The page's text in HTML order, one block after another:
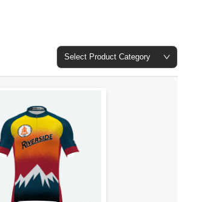
Select Product Category